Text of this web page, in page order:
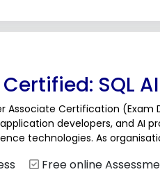
SQL
Associate Certification
developers, and AI
technologies. As
Free online